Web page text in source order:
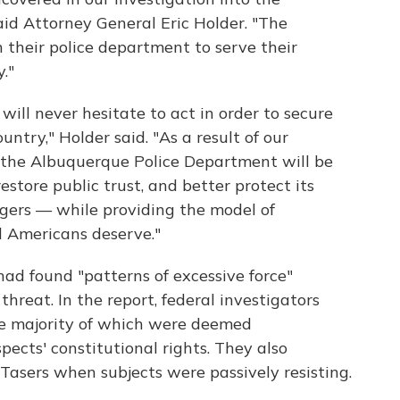
Attorney General Eric Holder. "The
their police department to serve their
never hesitate to act in order to secure
Holder said. "As a result of our
Albuquerque Police Department will be
public trust, and better protect its
— while providing the model of
deserve."
found "patterns of excessive force"
In the report, federal investigators
majority of which were deemed
constitutional rights. They also
when subjects were passively resisting.